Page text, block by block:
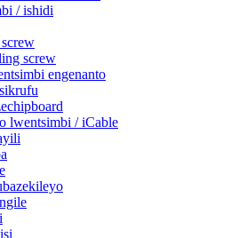
/ ishidi
screw
engenanto
lwentsimbi / iCable